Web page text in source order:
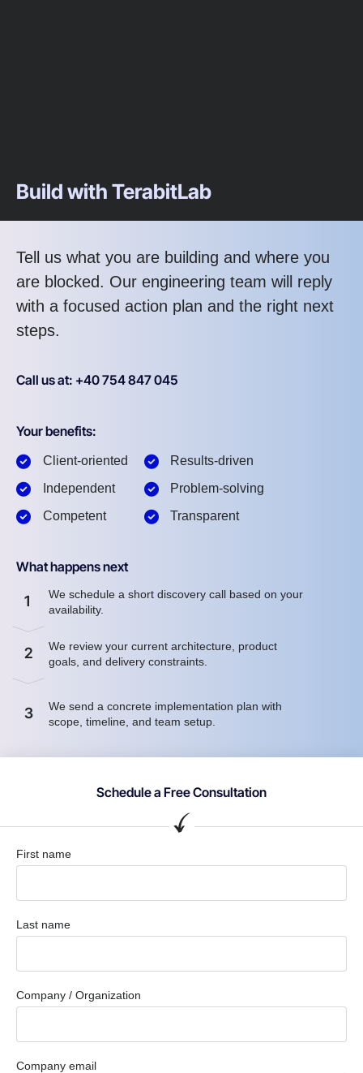
Build with TerabitLab
Tell us what you are building and where you
are blocked. Our engineering team will reply
with a focused action plan and the right next
steps.
Call us at: +40 754 847 045
Your benefits:
Client-oriented
Independent
Competent
Results-driven
Problem-solving
Transparent
What happens next
1
We schedule a short discovery call based on your
availability.
2
We review your current architecture, product
goals, and delivery constraints.
3
We send a concrete implementation plan with
scope, timeline, and team setup.
Schedule a Free Consultation
First name
Last name
Company / Organization
Company email